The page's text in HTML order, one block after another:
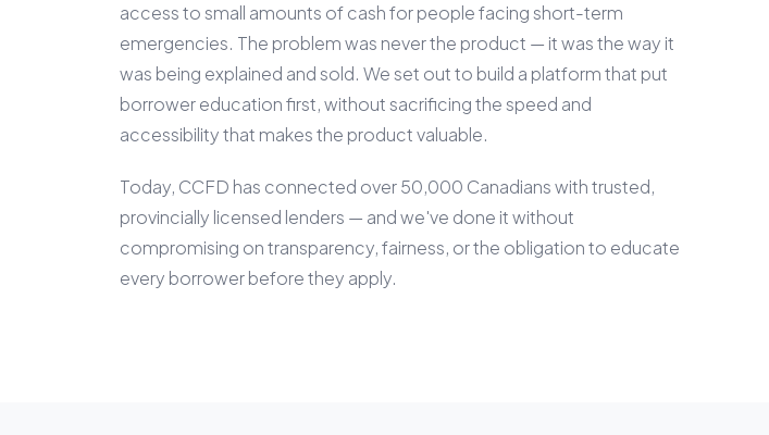
access to small amounts of cash for people facing short-term
emergencies. The problem was never the product — it was the way it
was being explained and sold. We set out to build a platform that put
borrower education first, without sacrificing the speed and
accessibility that makes the product valuable.
Today, CCFD has connected over 50,000 Canadians with trusted,
provincially licensed lenders — and we've done it without
compromising on transparency, fairness, or the obligation to educate
every borrower before they apply.